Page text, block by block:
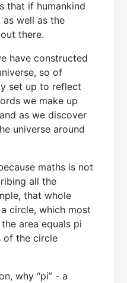
that if humankind
as well as the
there.
have constructed
so of
set up to reflect
we make up
as we discover
universe around
maths is not
all the
that whole
circle, which most
area equals pi
of the circle
why “pi” - a